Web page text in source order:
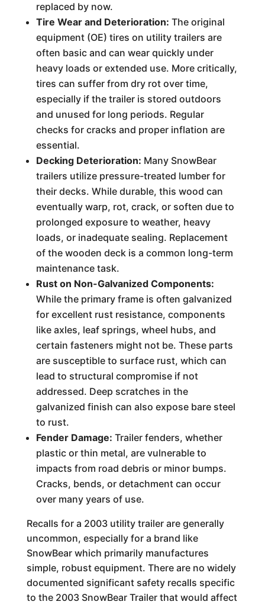
replaced by now.
Tire Wear and Deterioration: The original
equipment (OE) tires on utility trailers are
often basic and can wear quickly under
heavy loads or extended use. More critically,
tires can suffer from dry rot over time,
especially if the trailer is stored outdoors
and unused for long periods. Regular
checks for cracks and proper inflation are
essential.
Decking Deterioration: Many SnowBear
trailers utilize pressure-treated lumber for
their decks. While durable, this wood can
eventually warp, rot, crack, or soften due to
prolonged exposure to weather, heavy
loads, or inadequate sealing. Replacement
of the wooden deck is a common long-term
maintenance task.
Rust on Non-Galvanized Components:
While the primary frame is often galvanized
for excellent rust resistance, components
like axles, leaf springs, wheel hubs, and
certain fasteners might not be. These parts
are susceptible to surface rust, which can
lead to structural compromise if not
addressed. Deep scratches in the
galvanized finish can also expose bare steel
to rust.
Fender Damage: Trailer fenders, whether
plastic or thin metal, are vulnerable to
impacts from road debris or minor bumps.
Cracks, bends, or detachment can occur
over many years of use.
Recalls for a 2003 utility trailer are generally
uncommon, especially for a brand like
SnowBear which primarily manufactures
simple, robust equipment. There are no widely
documented significant safety recalls specific
to the 2003 SnowBear Trailer that would affect